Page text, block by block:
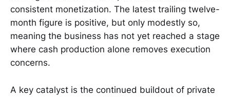
consistent monetization. The latest trailing twelve-
month figure is positive, but only modestly so,
meaning the business has not yet reached a stage
where cash production alone removes execution
concerns.
A key catalyst is the continued buildout of private